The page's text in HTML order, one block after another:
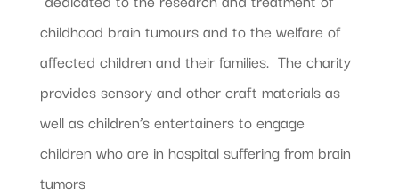
childhood brain tumours and to the welfare of
affected children and their families. The charity
provides sensory and other craft materials as
well as children’s entertainers to engage
children who are in hospital suffering from brain
tumors